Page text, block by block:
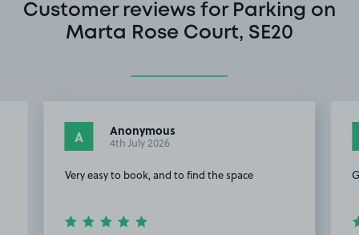
Customer reviews for Parking on
Marta Rose Court, SE20
A Anonymous
4th July 2026
Very easy to book, and to find the space